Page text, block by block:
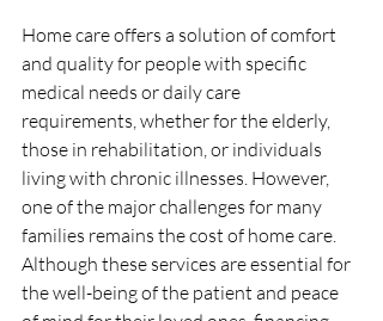
Home care offers a solution of comfort
and quality for people with specific
medical needs or daily care
requirements, whether for the elderly,
those in rehabilitation, or individuals
living with chronic illnesses. However,
one of the major challenges for many
families remains the cost of home care.
Although these services are essential for
the well-being of the patient and peace